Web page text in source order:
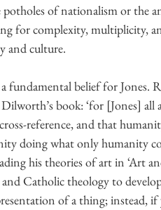
of nationalism or the
for complexity, multiplicity,
and culture.
fundamental belief for Jones.
book: ‘for [Jones] all
reference, and that
doing what only humanity
his theories of art in ‘Art
Catholic theology to
of a thing; instead,